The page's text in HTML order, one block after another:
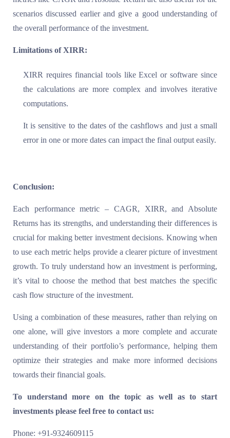
scenarios discussed earlier and give a good understanding of
the overall performance of the investment.
Limitations of XIRR:
XIRR requires financial tools like Excel or software since
the calculations are more complex and involves iterative
computations.
It is sensitive to the dates of the cashflows and just a small
error in one or more dates can impact the final output easily.
Conclusion:
Each performance metric – CAGR, XIRR, and Absolute
Returns has its strengths, and understanding their differences is
crucial for making better investment decisions. Knowing when
to use each metric helps provide a clearer picture of investment
growth. To truly understand how an investment is performing,
it’s vital to choose the method that best matches the specific
cash flow structure of the investment.
Using a combination of these measures, rather than relying on
one alone, will give investors a more complete and accurate
understanding of their portfolio’s performance, helping them
optimize their strategies and make more informed decisions
towards their financial goals.
To understand more on the topic as well as to start
investments please feel free to contact us:
Phone: +91-9324609115